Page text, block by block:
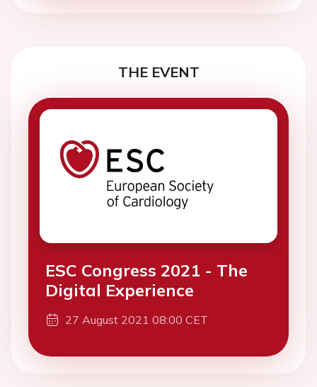
THE EVENT
ESC Congress 2021 - The
Digital Experience
27 August 2021 08:00 CET